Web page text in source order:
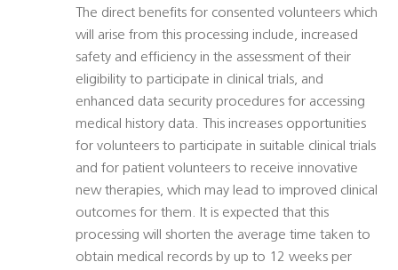
The direct benefits for consented volunteers which
will arise from this processing include, increased
safety and efficiency in the assessment of their
eligibility to participate in clinical trials, and
enhanced data security procedures for accessing
medical history data. This increases opportunities
for volunteers to participate in suitable clinical trials
and for patient volunteers to receive innovative
new therapies, which may lead to improved clinical
outcomes for them. It is expected that this
processing will shorten the average time taken to
obtain medical records by up to 12 weeks per